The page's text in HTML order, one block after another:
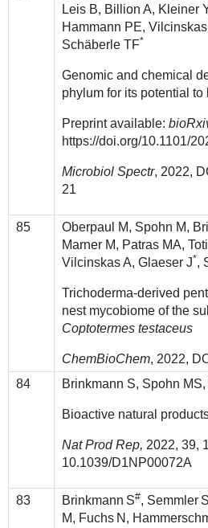
Leis B, Billion A, Kleiner
Hammann PE,
Schäberle TF*
Genomic and chemical
phylum for its potential
Preprint available:
https://doi.org/10.1101/
Microbiol Spectr, 2022,
21
85
Oberpaul M, Spohn M,
Marner M, Patras MA,
Vilcinskas A, Glaeser J*,
Trichoderma-derived
nest mycobiome of the
Coptotermes testaceus
ChemBioChem, 2022,
84
Brinkmann S, Spohn
Bioactive natural
Nat Prod Rep, 2022, 39,
10.1039/D1NP00072A
83 Brinkmann S#, Semmler
M, Fuchs N,